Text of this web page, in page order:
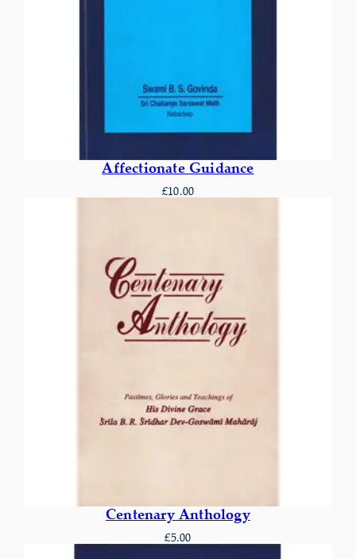
Affectionate Guidance
£10.00
Centenary Anthology
£5.00